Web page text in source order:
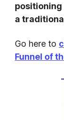
a
Go here to
Funnel of